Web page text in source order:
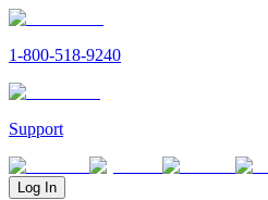
1-800-518-9240
Support
Log In